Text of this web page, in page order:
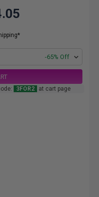
-65% Off
3FOR2 at cart page